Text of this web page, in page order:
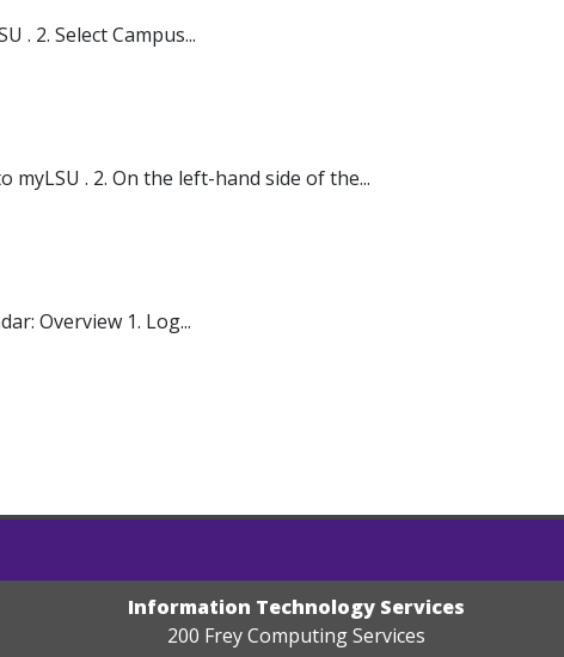
. 2. Select Campus...
myLSU . 2. On the left-hand side of the...
Overview 1. Log...
Information Technology Services
200 Frey Computing Services